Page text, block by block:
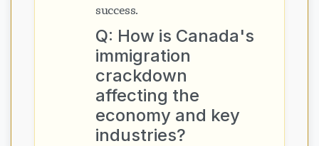
success.
Q: How is Canada's
immigration
crackdown
affecting the
economy and key
industries?